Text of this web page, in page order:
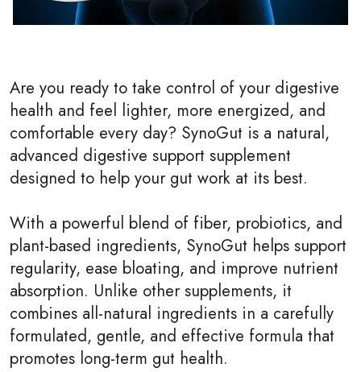
Are you ready to take control of your digestive
health and feel lighter, more energized, and
comfortable every day? SynoGut is a natural,
advanced digestive support supplement
designed to help your gut work at its best.
With a powerful blend of fiber, probiotics, and
plant-based ingredients, SynoGut helps support
regularity, ease bloating, and improve nutrient
absorption. Unlike other supplements, it
combines all-natural ingredients in a carefully
formulated, gentle, and effective formula that
promotes long-term gut health.